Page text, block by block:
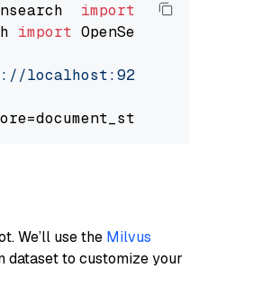
import
import OpenSearchDocumentStore
localhost:9200"
We’ll use the Milvus
dataset to customize your